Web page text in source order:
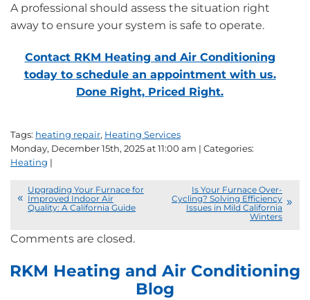
A professional should assess the situation right
away to ensure your system is safe to operate.
Contact RKM Heating and Air Conditioning
today to schedule an appointment with us.
Done Right, Priced Right.
Tags: heating repair, Heating Services
Monday, December 15th, 2025 at 11:00 am | Categories:
Heating |
Upgrading Your Furnace for
Improved Indoor Air
Quality: A California Guide
Is Your Furnace Over-
Cycling? Solving Efficiency
Issues in Mild California
Winters
Comments are closed.
RKM Heating and Air Conditioning
Blog